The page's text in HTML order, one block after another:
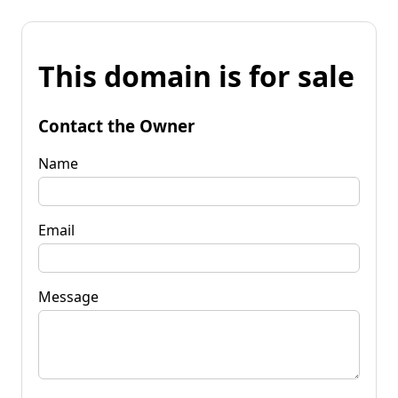
This domain is for sale
Contact the Owner
Name
Email
Message